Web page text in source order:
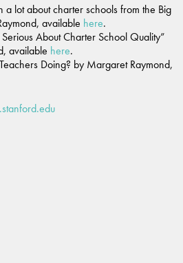
a lot about charter schools from the Big
available here.
Serious About Charter School Quality”
available here.
Doing? by Margaret Raymond,